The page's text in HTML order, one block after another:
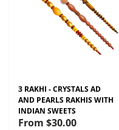
3 RAKHI - CRYSTALS AD
AND PEARLS RAKHIS WITH
INDIAN SWEETS
From $30.00